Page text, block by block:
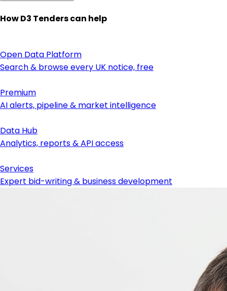
How D3 Tenders can help
Open Data Platform
Search & browse every UK notice, free
Premium
AI alerts, pipeline & market intelligence
Data Hub
Analytics, reports & API access
Services
Expert bid-writing & business development